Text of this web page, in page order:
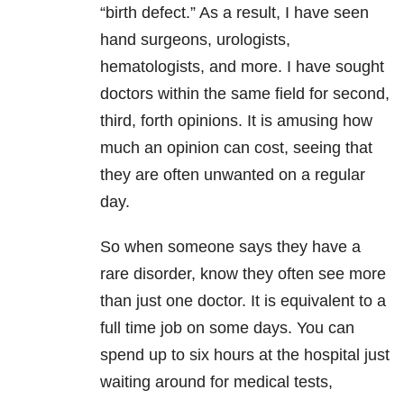
“birth defect.” As a result, I have seen
hand surgeons, urologists,
hematologists, and more. I have sought
doctors within the same field for second,
third, forth opinions. It is amusing how
much an opinion can cost, seeing that
they are often unwanted on a regular
day.
So when someone says they have a
rare disorder, know they often see more
than just one doctor. It is equivalent to a
full time job on some days. You can
spend up to six hours at the hospital just
waiting around for medical tests,